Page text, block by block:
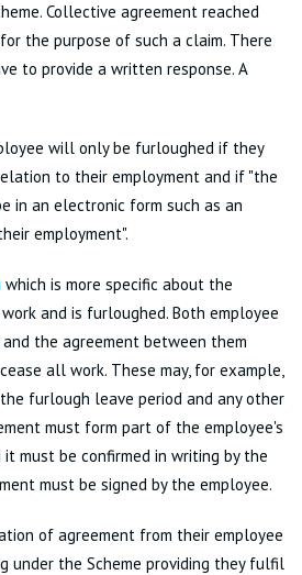
Collective agreement reached
the purpose of such a claim. There
to provide a written response. A
will only be furloughed if they
to their employment and if "the
in an electronic form such as an
employment".
which is more specific about the
and is furloughed. Both employee
the agreement between them
all work. These may, for example,
furlough leave period and any other
must form part of the employee's
must be confirmed in writing by the
must be signed by the employee.
of agreement from their employee
under the Scheme providing they fulfil